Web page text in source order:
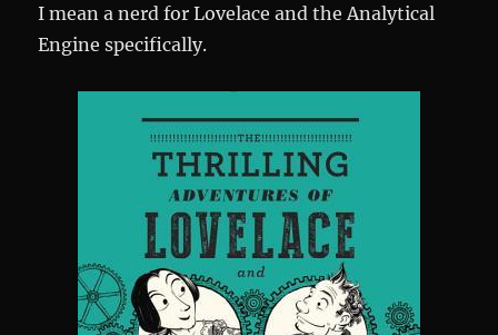
I mean a nerd for Lovelace and the Analytical
Engine specifically.